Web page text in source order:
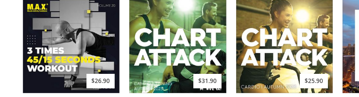
$26.90 $31.90 $25.90